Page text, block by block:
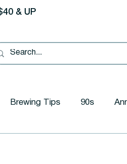
& UP
Brewing Tips 90s